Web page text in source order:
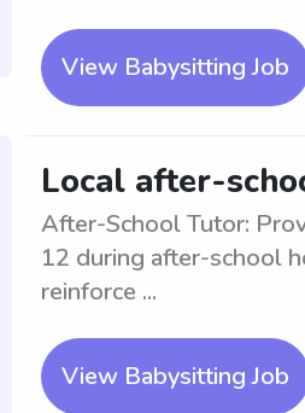
View Babysitting Job
Local after-
After-School Tutor:
12 during after-school
reinforce ...
View Babysitting Job